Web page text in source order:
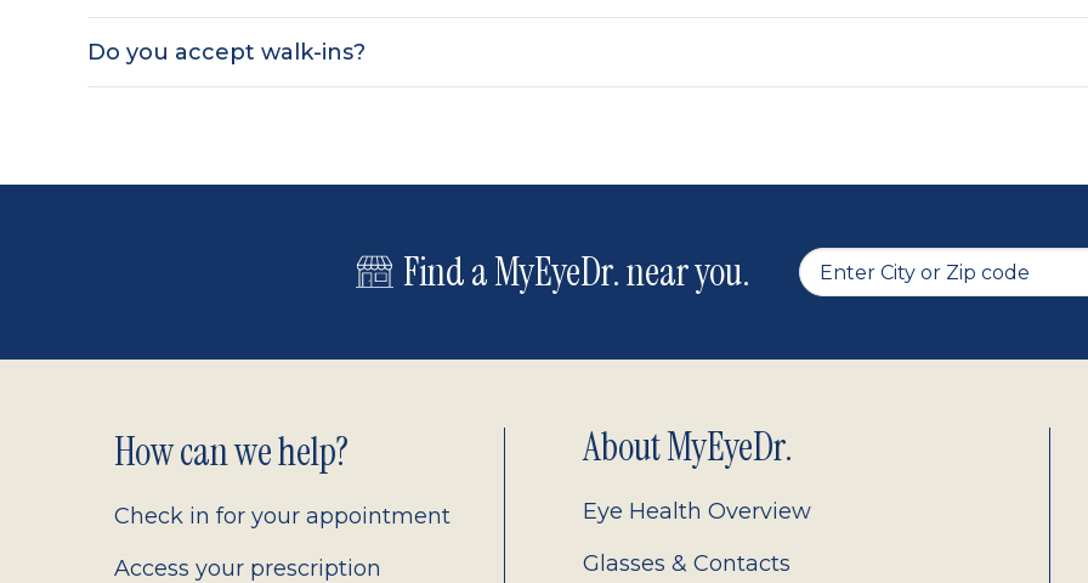
Do you accept walk-ins?
Find a MyEyeDr. near you.
Footer
2.0
How can we help?
Check in for your appointment
Access your prescription
About MyEyeDr.
Eye Health Overview
Glasses & Contacts